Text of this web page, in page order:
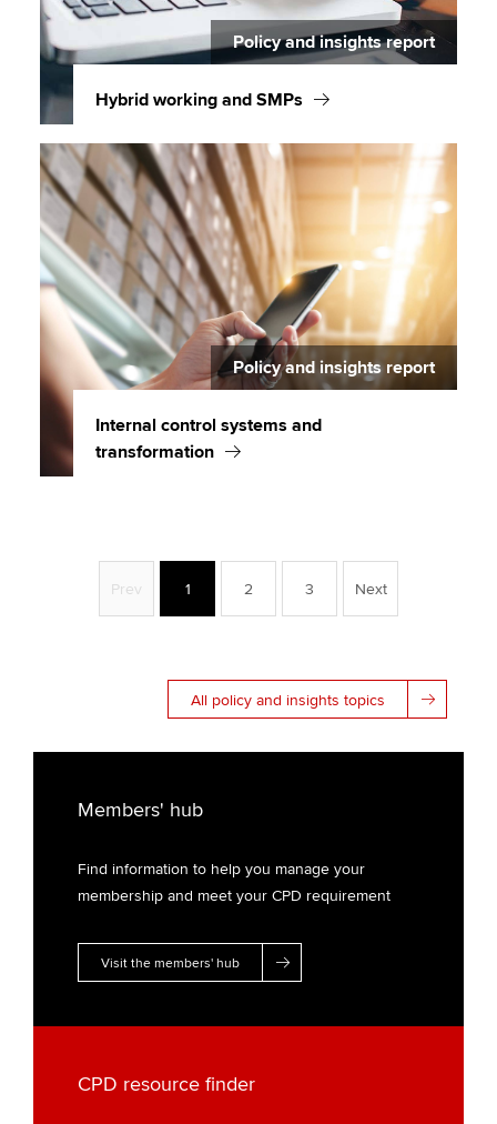
Policy and insights report
Hybrid working and SMPs
Policy and insights report
Internal control systems and
transformation
Prev 1 2 3 Next
All policy and insights topics
Members' hub
Find information to help you manage your
membership and meet your CPD requirement
Visit the members' hub
CPD resource finder